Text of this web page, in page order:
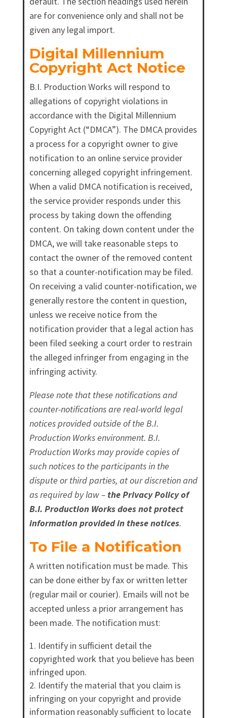
are for convenience only and shall not be
given any legal import.
Digital Millennium
Copyright Act Notice
B.I. Production Works will respond to
allegations of copyright violations in
accordance with the Digital Millennium
Copyright Act (“DMCA”). The DMCA provides
a process for a copyright owner to give
notification to an online service provider
concerning alleged copyright infringement.
When a valid DMCA notification is received,
the service provider responds under this
process by taking down the offending
content. On taking down content under the
DMCA, we will take reasonable steps to
contact the owner of the removed content
so that a counter-notification may be filed.
On receiving a valid counter-notification, we
generally restore the content in question,
unless we receive notice from the
notification provider that a legal action has
been filed seeking a court order to restrain
the alleged infringer from engaging in the
infringing activity.
Please note that these notifications and
counter-notifications are real-world legal
notices provided outside of the B.I.
Production Works environment. B.I.
Production Works may provide copies of
such notices to the participants in the
dispute or third parties, at our discretion and
as required by law – the Privacy Policy of
B.I. Production Works does not protect
information provided in these notices.
To File a Notification
A written notification must be made. This
can be done either by fax or written letter
(regular mail or courier). Emails will not be
accepted unless a prior arrangement has
been made. The notification must:
Identify in sufficient detail the
copyrighted work that you believe has been
infringed upon.
Identify the material that you claim is
infringing on your copyright and provide
information reasonably sufficient to locate